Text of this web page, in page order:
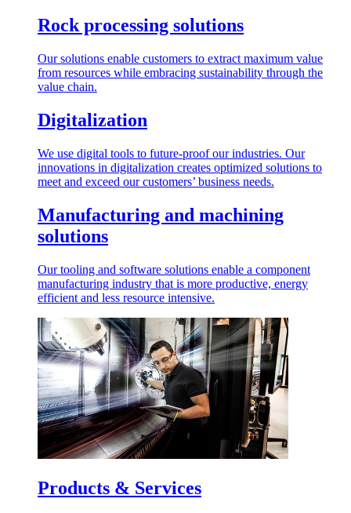
Rock processing solutions
Our solutions enable customers to extract maximum value
from resources while embracing sustainability through the
value chain.
Digitalization
We use digital tools to future-proof our industries. Our
innovations in digitalization creates optimized solutions to
meet and exceed our customers’ business needs.
Manufacturing and machining
solutions
Our tooling and software solutions enable a component
manufacturing industry that is more productive, energy
efficient and less resource intensive.
Products & Services